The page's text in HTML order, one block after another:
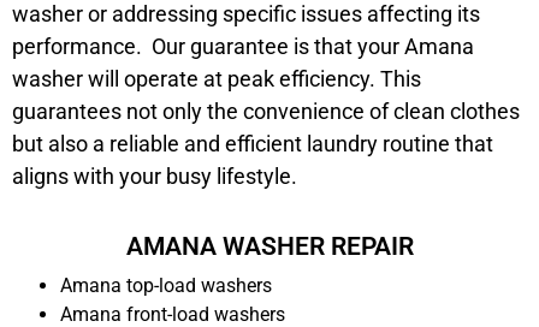
washer or addressing specific issues affecting its
performance. Our guarantee is that your Amana
washer will operate at peak efficiency. This
guarantees not only the convenience of clean clothes
but also a reliable and efficient laundry routine that
aligns with your busy lifestyle.
AMANA WASHER REPAIR
Amana top-load washers
Amana front-load washers